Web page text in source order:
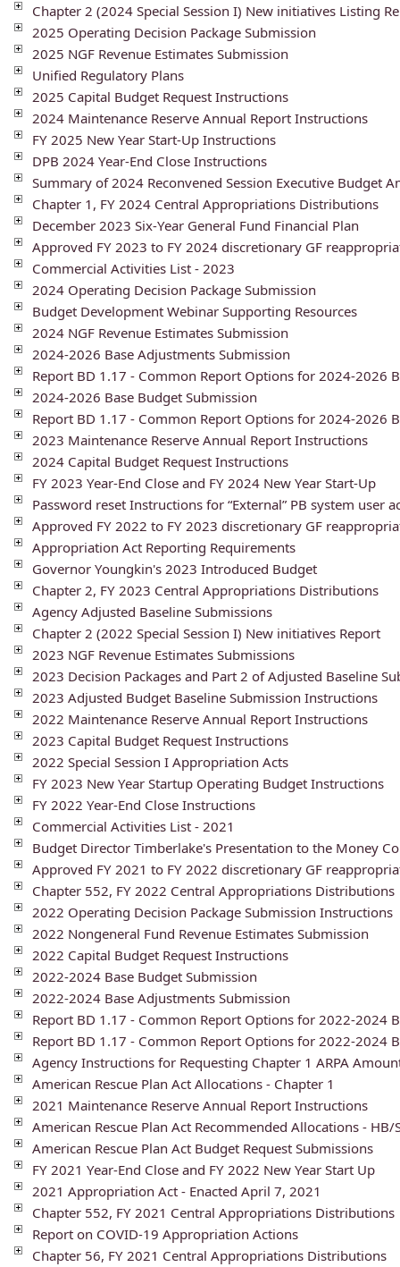
Chapter 2 (2024 Special Session I) New initiatives Listing
2025 Operating Decision Package Submission
2025 NGF Revenue Estimates Submission
Unified Regulatory Plans
2025 Capital Budget Request Instructions
2024 Maintenance Reserve Annual Report Instructions
FY 2025 New Year Start-Up Instructions
DPB 2024 Year-End Close Instructions
Summary of 2024 Reconvened Session Executive Budget
Chapter 1, FY 2024 Central Appropriations Distributions
December 2023 Six-Year General Fund Financial Plan
Approved FY 2023 to FY 2024 discretionary GF
Commercial Activities List - 2023
2024 Operating Decision Package Submission
Budget Development Webinar Supporting Resources
2024 NGF Revenue Estimates Submission
2024-2026 Base Adjustments Submission
Report BD 1.17 - Common Report Options for 2024-2026
2024-2026 Base Budget Submission
Report BD 1.17 - Common Report Options for 2024-2026
2023 Maintenance Reserve Annual Report Instructions
2024 Capital Budget Request Instructions
FY 2023 Year-End Close and FY 2024 New Year Start-Up
Password reset Instructions for “External” PB system user
Approved FY 2022 to FY 2023 discretionary GF
Appropriation Act Reporting Requirements
Governor Youngkin's 2023 Introduced Budget
Chapter 2, FY 2023 Central Appropriations Distributions
Agency Adjusted Baseline Submissions
Chapter 2 (2022 Special Session I) New initiatives Report
2023 NGF Revenue Estimates Submissions
2023 Decision Packages and Part 2 of Adjusted Baseline
2023 Adjusted Budget Baseline Submission Instructions
2022 Maintenance Reserve Annual Report Instructions
2023 Capital Budget Request Instructions
2022 Special Session I Appropriation Acts
FY 2023 New Year Startup Operating Budget Instructions
FY 2022 Year-End Close Instructions
Commercial Activities List - 2021
Budget Director Timberlake's Presentation to the Money
Approved FY 2021 to FY 2022 discretionary GF
Chapter 552, FY 2022 Central Appropriations Distributions
2022 Operating Decision Package Submission Instructions
2022 Nongeneral Fund Revenue Estimates Submission
2022 Capital Budget Request Instructions
2022-2024 Base Budget Submission
2022-2024 Base Adjustments Submission
Report BD 1.17 - Common Report Options for 2022-2024
Report BD 1.17 - Common Report Options for 2022-2024
Agency Instructions for Requesting Chapter 1 ARPA
American Rescue Plan Act Allocations - Chapter 1
2021 Maintenance Reserve Annual Report Instructions
American Rescue Plan Act Recommended Allocations -
American Rescue Plan Act Budget Request Submissions
FY 2021 Year-End Close and FY 2022 New Year Start Up
2021 Appropriation Act - Enacted April 7, 2021
Chapter 552, FY 2021 Central Appropriations Distributions
Report on COVID-19 Appropriation Actions
Chapter 56, FY 2021 Central Appropriations Distributions